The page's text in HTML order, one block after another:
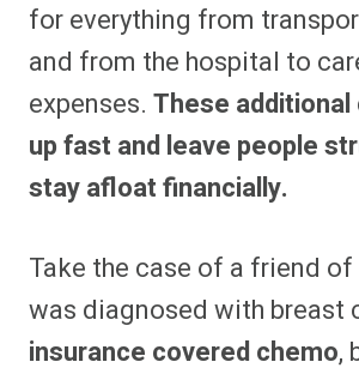
for everything from
and from the hospital to
expenses. These
up fast and leave people
stay afloat financially.
Take the case of a friend
was diagnosed with breast
insurance covered chemo,